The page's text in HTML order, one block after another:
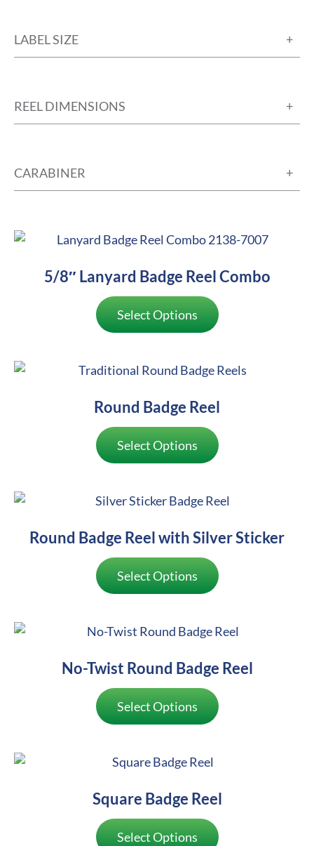
LABEL SIZE
REEL DIMENSIONS
CARABINER
5/8″ Lanyard Badge Reel Combo
Select Options
Round Badge Reel
Select Options
Round Badge Reel with Silver Sticker
Select Options
No-Twist Round Badge Reel
Select Options
Square Badge Reel
Select Options